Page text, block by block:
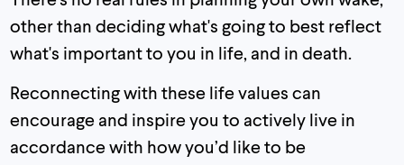
other than deciding what's going to best reflect
what's important to you in life, and in death.
Reconnecting with these life values can
encourage and inspire you to actively live in
accordance with how you’d like to be